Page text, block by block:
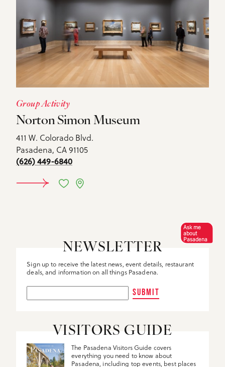
Group Activity
Norton Simon Museum
411 W. Colorado Blvd.
Pasadena, CA 91105
(626) 449-6840
DETAILS
NEWSLETTER
Sign up to receive the latest news, event details, restaurant
deals, and information on all things Pasadena.
SUBMIT
VISITORS GUIDE
The Pasadena Visitors Guide covers
everything you need to know about
Pasadena, including top events, best places
Ask me
about
Pasadena